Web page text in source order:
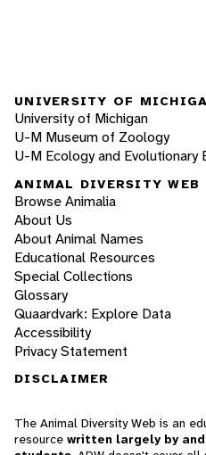
UNIVERSITY OF
University of Michigan
U-M Museum of Zoology
U-M Ecology and Evolutionary
ANIMAL DIVERSITY WEB
Browse Animalia
About Us
About Animal Names
Educational Resources
Special Collections
Glossary
Quaardvark: Explore Data
Accessibility
Privacy Statement
DISCLAIMER
The Animal Diversity Web is an
resource written largely by